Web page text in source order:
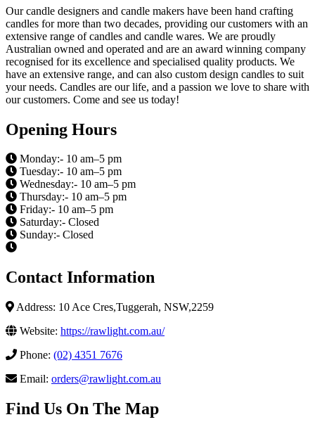
Our candle designers and candle makers have been hand crafting
candles for more than two decades, providing our customers with an
extensive range of candles and candle wares. We are proudly
Australian owned and operated and are an award winning company
recognised for its excellence and specialised quality products. We
have an extensive range, and can also custom design candles to suit
your needs. Candles are our life, and a passion we love to share with
our customers. Come and see us today!
Opening Hours
Monday:- 10 am–5 pm
Tuesday:- 10 am–5 pm
Wednesday:- 10 am–5 pm
Thursday:- 10 am–5 pm
Friday:- 10 am–5 pm
Saturday:- Closed
Sunday:- Closed
Contact Information
Address: 10 Ace Cres,Tuggerah, NSW,2259
Website: https://rawlight.com.au/
Phone: (02) 4351 7676
Email: orders@rawlight.com.au
Find Us On The Map